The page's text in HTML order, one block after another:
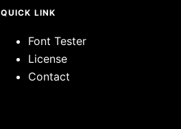
QUICK LINK
Font Tester
License
Contact